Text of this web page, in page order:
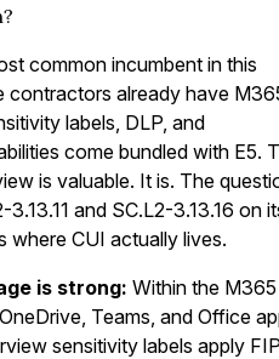
common incumbent in this
already have
labels, DLP, and
come bundled with E5.
is valuable. It is. The
and SC.L2-3.13.16 on
where CUI actually lives.
is strong: Within the M365
Teams, and Office
sensitivity labels apply